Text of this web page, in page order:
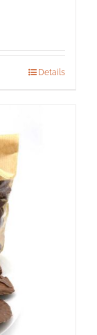
Details